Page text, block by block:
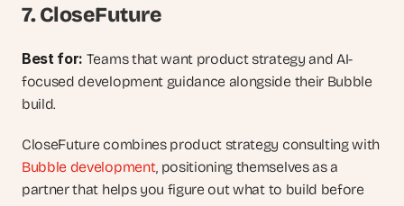
7. CloseFuture
Best for: Teams that want product strategy and AI-
focused development guidance alongside their Bubble
build.
Bubble development, positioning themselves as a
partner that helps you figure out what to build before